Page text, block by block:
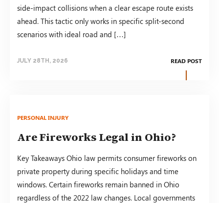
side-impact collisions when a clear escape route exists
ahead. This tactic only works in specific split-second
scenarios with ideal road and […]
JULY 28TH, 2026 READ POST
PERSONAL INJURY
Are Fireworks Legal in Ohio?
Key Takeaways Ohio law permits consumer fireworks on
private property during specific holidays and time
windows. Certain fireworks remain banned in Ohio
regardless of the 2022 law changes. Local governments